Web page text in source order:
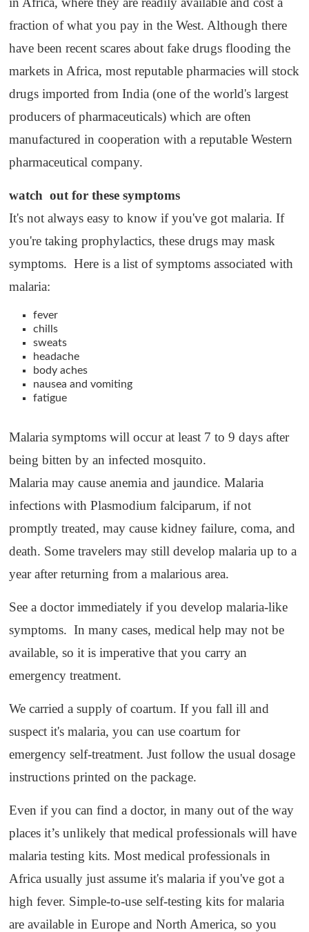
fraction of what you pay in the West. Although there
have been recent scares about fake drugs flooding the
markets in Africa, most reputable pharmacies will stock
drugs imported from India (one of the world's largest
producers of pharmaceuticals) which are often
manufactured in cooperation with a reputable Western
pharmaceutical company.
watchout for thesesymptoms
It's not always easy to know if you've got malaria. If
you're taking prophylactics, these drugs may mask
symptoms. Here is a list of symptoms associated with
malaria:
fever
chills
sweats
headache
body aches
nausea and vomiting
fatigue
Malaria symptoms will occur at least 7 to 9 days after
being bitten by an infected mosquito.
Malaria may cause anemia and jaundice. Malaria
infections with Plasmodium falciparum, if not
promptly treated, may cause kidney failure, coma, and
death. Some travelers may still develop malaria up to a
year after returning from a malarious area.
See a doctor immediately if you develop malaria-like
symptoms. In many cases, medical help may not be
available, so it is imperative that you carry an
emergency treatment.
We carried a supply of coartum. If you fall ill and
suspect it's malaria, you can use coartum for
emergency self-treatment. Just follow the usual dosage
instructions printed on the package.
Even if you can find a doctor, in many out of the way
places it’s unlikely that medical professionals will have
malaria testing kits. Most medical professionals in
Africa usually just assume it's malaria if you've got a
high fever. Simple-to-use self-testing kits for malaria
are available in Europe and North America, so you